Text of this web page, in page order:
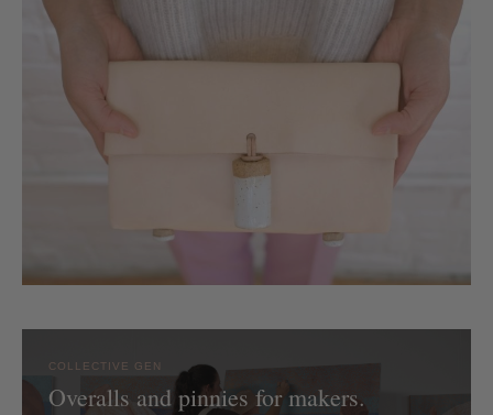
COLLECTIVE GEN
Overalls and pinnies for makers.